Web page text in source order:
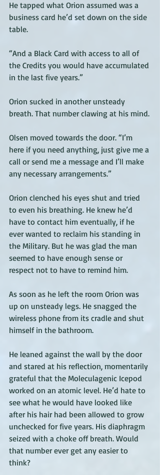
He tapped what Orion assumed was a
business card he’d set down on the side
table.
“And a Black Card with access to all of
the Credits you would have accumulated
in the last five years.”
Orion sucked in another unsteady
breath. That number clawing at his mind.
Olsen moved towards the door. “I’m
here if you need anything, just give me a
call or send me a message and I’ll make
any necessary arrangements.”
Orion clenched his eyes shut and tried
to even his breathing. He knew he’d
have to contact him eventually, if he
ever wanted to reclaim his standing in
the Military. But he was glad the man
seemed to have enough sense or
respect not to have to remind him.
As soon as he left the room Orion was
up on unsteady legs. He snagged the
wireless phone from its cradle and shut
himself in the bathroom.
He leaned against the wall by the door
and stared at his reflection, momentarily
grateful that the Moleculagenic Icepod
worked on an atomic level. He’d hate to
see what he would have looked like
after his hair had been allowed to grow
unchecked for five years. His diaphragm
seized with a choke off breath. Would
that number ever get any easier to
think?